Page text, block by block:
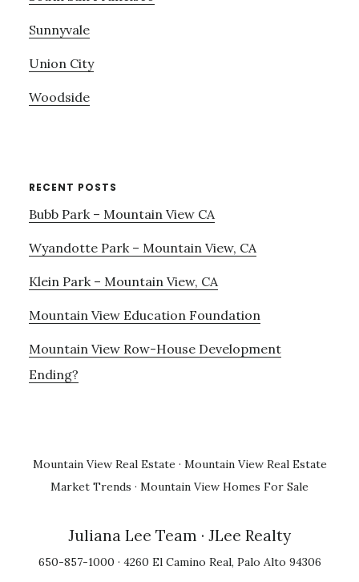
Sunnyvale
Union City
Woodside
RECENT POSTS
Bubb Park – Mountain View CA
Wyandotte Park – Mountain View, CA
Klein Park – Mountain View, CA
Mountain View Education Foundation
Mountain View Row-House Development
Ending?
Mountain View Real Estate · Mountain View Real Estate
Market Trends · Mountain View Homes For Sale
Juliana Lee Team · JLee Realty
650-857-1000 · 4260 El Camino Real, Palo Alto 94306